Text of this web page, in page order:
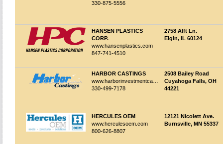
330-875-5556
HANSEN PLASTICS
CORP.
www.hansenplastics.com
847-741-4510
2758 Alft Ln.
Elgin, IL 60124
HARBOR CASTINGS
www.harborinvestmentcastings.com
330-499-7178
2508 Bailey Road
Cuyahoga Falls, OH
44221
HERCULES OEM
www.herculesoem.com
800-626-8807
12121 Nicolett Ave.
Burnsville, MN 55337